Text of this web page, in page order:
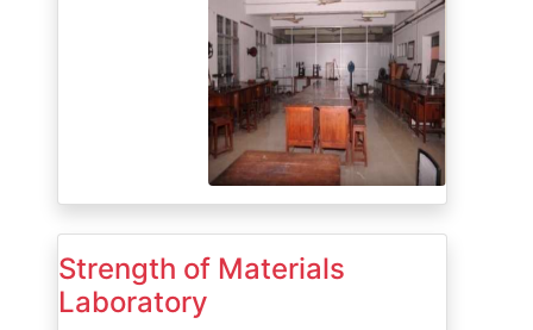
Strength of Materials
Laboratory